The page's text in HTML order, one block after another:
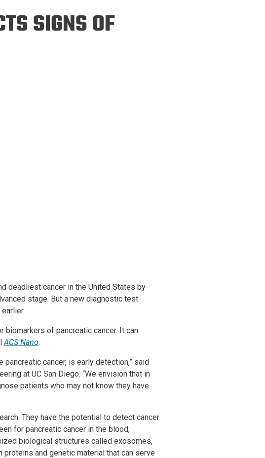
Mechanical &
SIGNS OF
deadliest cancer in the United States by
stage. But a new diagnostic test
of pancreatic cancer. It can
ACS Nano.
cancer, is early detection,” said
at UC San Diego. “We envision that in
patients who may not know they have
They have the potential to detect cancer
for pancreatic cancer in the blood,
biological structures called exosomes,
and genetic material that can serve